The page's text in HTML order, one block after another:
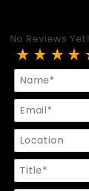
No Reviews Yet!
Review Riding
Name
Email
Location
Title